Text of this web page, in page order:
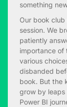
something
Our book club
session. We
patiently
importance of
various
disbanded
book. But the
grow by leaps
Power BI